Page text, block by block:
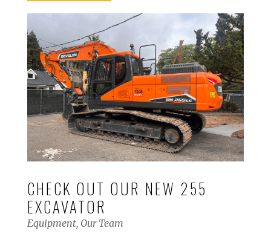
CHECK OUT OUR NEW 255
EXCAVATOR
Equipment, Our Team